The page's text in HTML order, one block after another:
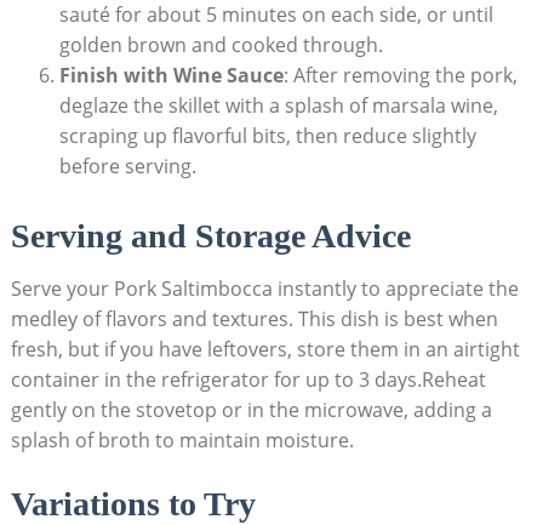
sauté for about 5⁤ minutes on each ⁣side, or until
golden brown and cooked through.
Finish with Wine Sauce: After removing the pork,
deglaze the skillet with a splash of marsala wine,
scraping ‍up flavorful bits, then reduce slightly
before serving.
Serving and ⁣Storage Advice
Serve your Pork Saltimbocca ⁤instantly to appreciate the
medley of flavors and textures. This dish is⁤ best when
fresh,​ but if you have leftovers, store them in an airtight
container in the refrigerator ⁢for up to ‍3 days.Reheat⁢
gently on the ‌stovetop or in the⁤ microwave, adding a‌
splash of broth to maintain moisture.
Variations to Try